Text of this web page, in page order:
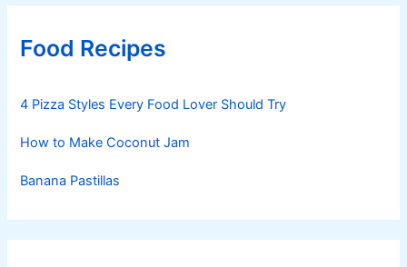
Food Recipes
4 Pizza Styles Every Food Lover Should Try
How to Make Coconut Jam
Banana Pastillas